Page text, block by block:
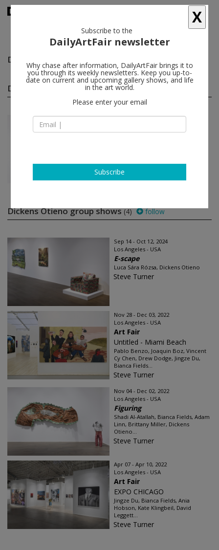
Dickens Otieno
Dickens Otieno solo shows(1)
Oct 23 - Nov 20, 2021
Dickens Otieno
Dickens Otieno group shows(4) follow
Sep 14 - Oct 12, 2024
Los Angeles - USA
E-scape
Luca Sára Rózsa, Dickens Otieno
Steve Turner
Nov 28 - Dec 03, 2022
Los Angeles - USA
Art Fair
Untitled - Miami Beach
Pablo Benzo, Joaquin Boz, Vincent
Cy Chen, Drew Dodge, Jingze Du,
Bianca Fields...
Steve Turner
Nov 04 - Dec 02, 2022
Los Angeles - USA
Figuring
Shadi Al-Atallah, Bianca Fields, Adam
Linn, Brittany Miller, Dickens
Otieno...
Steve Turner
Apr 07 - Apr 10, 2022
Los Angeles - USA
Art Fair
EXPO CHICAGO
Jingze Du, Bianca Fields, Ania
Hobson, Kate Klingbeil, David
Leggett...
Steve Turner
X
Subscribe to the
DailyArtFair newsletter
Why chase after information, DailyArtFair brings it to
you through its weekly newsletters. Keep you up-to-
date on current and upcoming gallery shows, and life
in the art world.
Please enter your email
Subscribe